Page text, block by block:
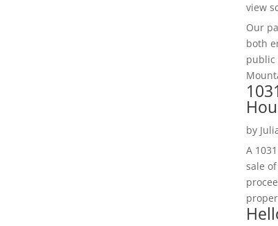
view
Our
both
public
by
A
sale